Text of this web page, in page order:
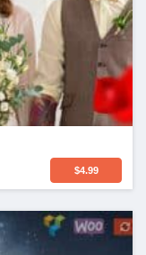
$4.99